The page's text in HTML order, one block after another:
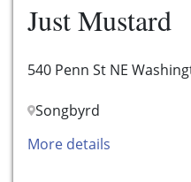
Just Mustard
540 Penn St NE
Songbyrd
More details